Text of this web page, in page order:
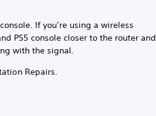
If you’re using a wireless
PS5 console closer to the router and
with the signal.
Repairs.